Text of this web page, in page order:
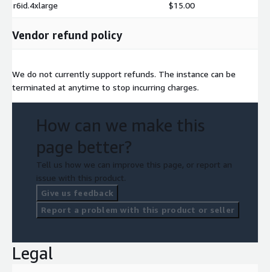
r6id.4xlarge $15.00
Vendor refund policy
We do not currently support refunds. The instance can be
terminated at anytime to stop incurring charges.
How can we make this
page better?
Tell us how we can improve this page, or report an
issue with this product.
Give us feedback
Report a problem with this product or seller
Legal